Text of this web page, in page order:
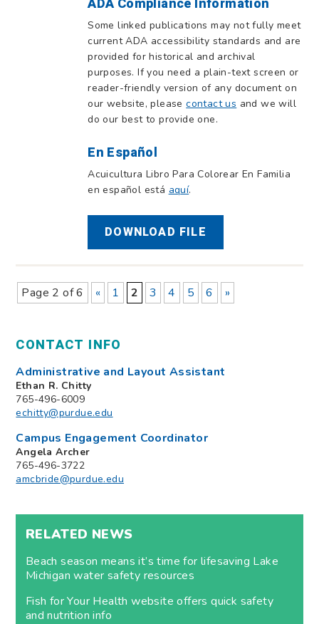
ADA Compliance Information
Some linked publications may not fully meet
current ADA accessibility standards and are
provided for historical and archival
purposes. If you need a plain-text screen or
reader-friendly version of any document on
our website, pleasecontact us and we will
do our best to provide one.
En Español
Acuicultura Libro Para Colorear En Familia
en español está aquí.
DOWNLOAD FILE
Page 2 of 6 « 1 2 3 4 5 6 »
CONTACT INFO
Administrative and Layout Assistant
Ethan R. Chitty
765-496-6009
echitty@purdue.edu
Campus Engagement Coordinator
Angela Archer
765-496-3722
amcbride@purdue.edu
RELATED NEWS
Beach season means it’s time for lifesaving Lake
Michigan water safety resources
Fish for Your Health website offers quick safety
and nutrition info